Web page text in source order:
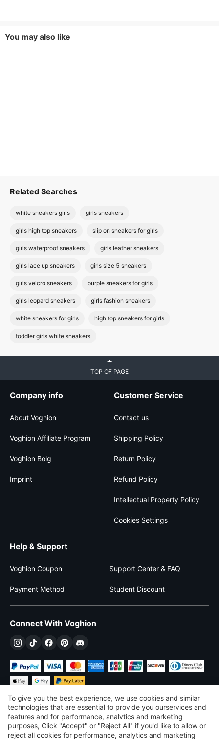
You may also like
Related Searches
white sneakers girls girls sneakers
girls high top sneakers slip on sneakers for girls
girls waterproof sneakers girls leather sneakers
girls lace up sneakers girls size 5 sneakers
girls velcro sneakers purple sneakers for girls
girls leopard sneakers girls fashion sneakers
white sneakers for girls high top sneakers for girls
toddler girls white sneakers
TOP OF PAGE
Company info
About Voghion
Voghion Affiliate Program
Voghion Bolg
Imprint
Customer Service
Contact us
Shipping Policy
Return Policy
Refund Policy
Intellectual Property Policy
Cookies Settings
Help & Support
Voghion Coupon Support Center & FAQ
Payment Method Student Discount
Connect With Voghion
$USD United States
To give you the best experience, we use cookies and similar
technologies that are essential to provide you ourservices and
features and for performance, analvtics and marketing
purposes, Click "Accept" or "Reject All" if you'd like to allow or
reject all cookies for performance, analytics and marketing